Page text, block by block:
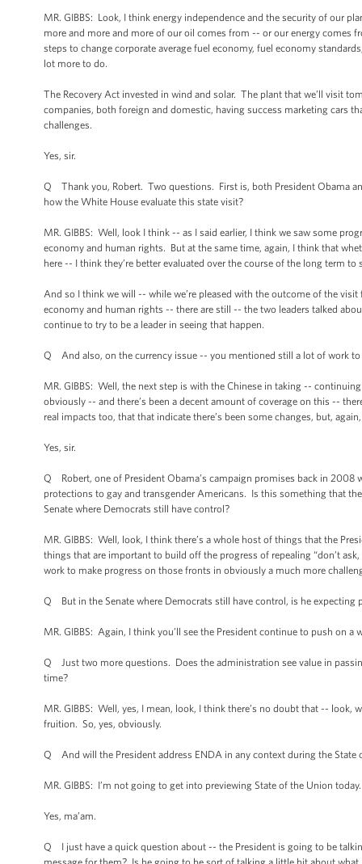
MR. GIBBS: Look, I think energy independence and the security of our
more and more and more of our oil comes from -- or our energy comes
steps to change corporate average fuel economy, fuel economy
lot more to do.
The Recovery Act invested in wind and solar. The plant that we’ll visit
companies, both foreign and domestic, having success marketing cars
challenges.
Yes, sir.
Q Thank you, Robert. Two questions. First is, both President Obama
how the White House evaluate this state visit?
MR. GIBBS: Well, look I think -- as I said earlier, I think we saw some
economy and human rights. But at the same time, again, I think that
here -- I think they’re better evaluated over the course of the long term
And so I think we will -- while we’re pleased with the outcome of the
economy and human rights -- there are still -- the two leaders talked
continue to try to be a leader in seeing that happen.
Q And also, on the currency issue -- you mentioned still a lot of work to
MR. GIBBS: Well, the next step is with the Chinese in taking --
obviously -- and there’s been a decent amount of coverage on this --
real impacts too, that that indicate there’s been some changes, but,
Yes, sir.
Q Robert, one of President Obama’s campaign promises back in
protections to gay and transgender Americans. Is this something that
Senate where Democrats still have control?
MR. GIBBS: Well, look, I think there’s a whole host of things that the
things that are important to build off the progress of repealing “don’t
work to make progress on those fronts in obviously a much more
Q But in the Senate where Democrats still have control, is he
MR. GIBBS: Again, I think you’ll see the President continue to push on a
Q Just two more questions. Does the administration see value in
time?
MR. GIBBS: Well, yes, I mean, look, I think there’s no doubt that --
fruition. So, yes, obviously.
Q And will the President address ENDA in any context during the State
MR. GIBBS: I’m not going to get into previewing State of the Union today.
Yes, ma’am.
Q I just have a quick question about -- the President is going to be